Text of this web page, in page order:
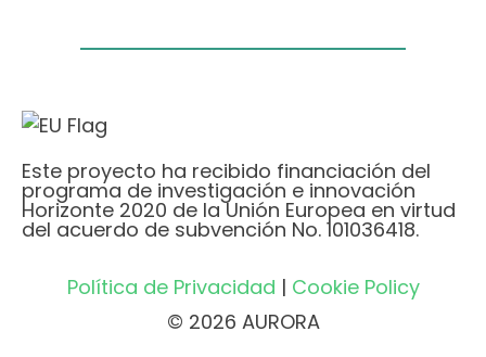
Este proyecto ha recibido financiación del
programa de investigación e innovación
Horizonte 2020 de la Unión Europea en virtud
del acuerdo de subvención No. 101036418.
Política de Privacidad | Cookie Policy
© 2026 AURORA